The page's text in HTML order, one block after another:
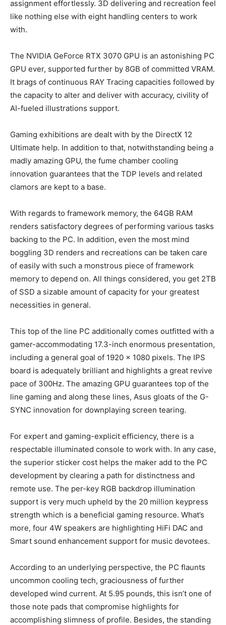
assignment effortlessly. 3D delivering and recreation feel
like nothing else with eight handling centers to work
with.
The NVIDIA GeForce RTX 3070 GPU is an astonishing PC
GPU ever, supported further by 8GB of committed VRAM.
It brags of continuous RAY Tracing capacities followed by
the capacity to alter and deliver with accuracy, civility of
AI-fueled illustrations support.
Gaming exhibitions are dealt with by the DirectX 12
Ultimate help. In addition to that, notwithstanding being a
madly amazing GPU, the fume chamber cooling
innovation guarantees that the TDP levels and related
clamors are kept to a base.
With regards to framework memory, the 64GB RAM
renders satisfactory degrees of performing various tasks
backing to the PC. In addition, even the most mind
boggling 3D renders and recreations can be taken care
of easily with such a monstrous piece of framework
memory to depend on. All things considered, you get 2TB
of SSD a sizable amount of capacity for your greatest
necessities in general.
This top of the line PC additionally comes outfitted with a
gamer-accommodating 17.3-inch enormous presentation,
including a general goal of 1920 x 1080 pixels. The IPS
board is adequately brilliant and highlights a great revive
pace of 300Hz. The amazing GPU guarantees top of the
line gaming and along these lines, Asus gloats of the G-
SYNC innovation for downplaying screen tearing.
For expert and gaming-explicit efficiency, there is a
respectable illuminated console to work with. In any case,
the superior sticker cost helps the maker add to the PC
development by clearing a path for distinctness and
remote use. The per-key RGB backdrop illumination
support is very much upheld by the 20 million keypress
strength which is a beneficial gaming resource. What’s
more, four 4W speakers are highlighting HiFi DAC and
Smart sound enhancement support for music devotees.
According to an underlying perspective, the PC flaunts
uncommon cooling tech, graciousness of further
developed wind current. At 5.95 pounds, this isn’t one of
those note pads that compromise highlights for
accomplishing slimness of profile. Besides, the standing